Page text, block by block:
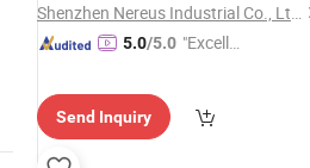
Shenzhen Nereus Industrial Co., Ltd.
5.0/5.0 "Excelle
Send Inquiry